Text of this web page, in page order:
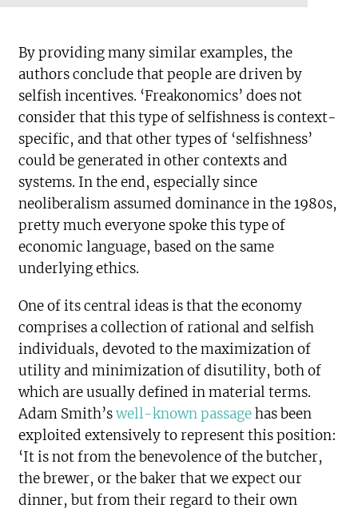
By providing many similar examples, the
authors conclude that people are driven by
selfish incentives. ‘Freakonomics’ does not
consider that this type of selfishness is context-
specific, and that other types of ‘selfishness’
could be generated in other contexts and
systems. In the end, especially since
neoliberalism assumed dominance in the 1980s,
pretty much everyone spoke this type of
economic language, based on the same
underlying ethics.
One of its central ideas is that the economy
comprises a collection of rational and selfish
individuals, devoted to the maximization of
utility and minimization of disutility, both of
which are usually defined in material terms.
Adam Smith’swell-known passagehas been
exploited extensively to represent this position:
‘It is not from the benevolence of the butcher,
the brewer, or the baker that we expect our
dinner, but from their regard to their own